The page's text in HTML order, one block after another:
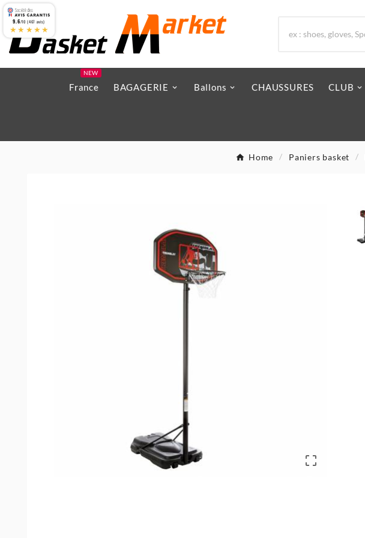
France
NEW
BAGAGERIE Ballons CHAUSSURES CLUB
Home Paniers basket

9.6/10 (467 avis)
★★★★★